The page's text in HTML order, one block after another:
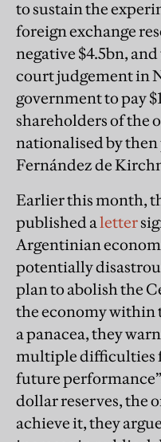
to sustain the
foreign exchange
negative $4.5bn,
court judgement in
government to pay
shareholders of the
nationalised by
Fernández de
Earlier this month,
published aletter
Argentinian
potentially
plan to abolish the
the economy within
a panacea, they
multiple difficulties
future
dollar reserves, the
achieve it, they